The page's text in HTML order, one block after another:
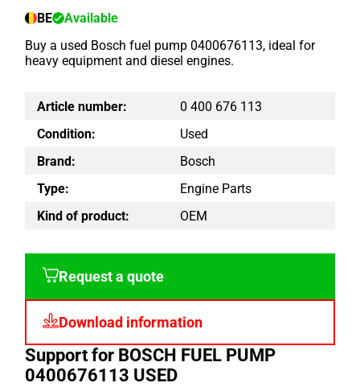
BE
Available
Buy a used Bosch fuel pump 0400676113, ideal for
heavy equipment and diesel engines.
Article number:
0 400 676 113
Condition:
Used
Brand:
Bosch
Type:
Engine Parts
Kind of product:
OEM
Request a quote
Download information
Support for BOSCH FUEL PUMP
0400676113 USED